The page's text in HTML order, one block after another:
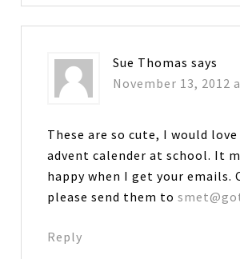
Sue Thomas says
November 13, 2012
These are so cute, I would
advent calender at school. It
happy when I get your emails.
please send them to
Reply